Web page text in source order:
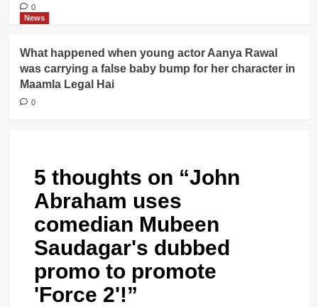
0
News
What happened when young actor Aanya Rawal
was carrying a false baby bump for her character in
Maamla Legal Hai
0
5 thoughts on “John
Abraham uses
comedian Mubeen
Saudagar's dubbed
promo to promote
'Force 2'!”